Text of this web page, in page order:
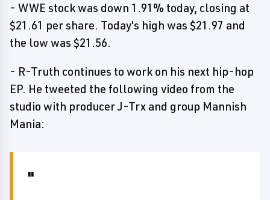
- WWE stock was down 1.91% today, closing at
$21.61 per share. Today's high was $21.97 and
the low was $21.56.
- R-Truth continues to work on his next hip-hop
EP. He tweeted the following video from the
studio with producer J-Trx and group Mannish
Mania: